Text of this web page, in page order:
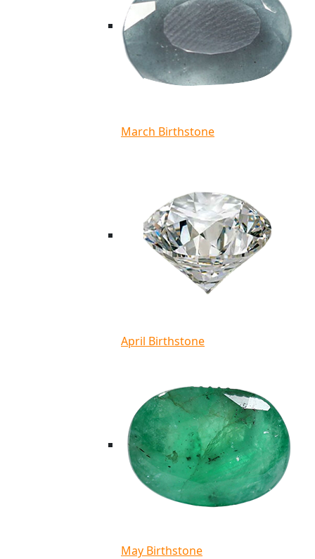
March Birthstone
April Birthstone
May Birthstone